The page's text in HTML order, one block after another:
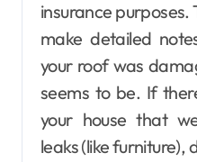
insurance
make detailed
your roof was
seems to be. If
your house that
leaks (like furniture),